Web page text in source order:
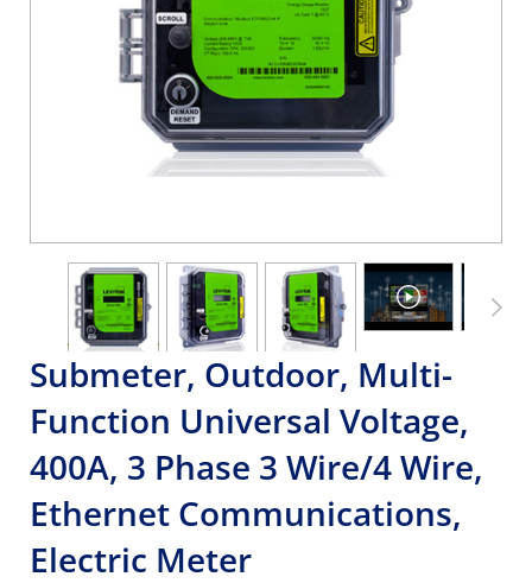
Submeter, Outdoor, Multi-
Function Universal Voltage,
400A, 3 Phase 3 Wire/4 Wire,
Ethernet Communications,
Electric Meter